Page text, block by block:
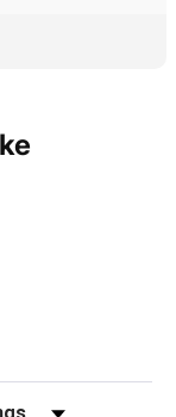
by Rating